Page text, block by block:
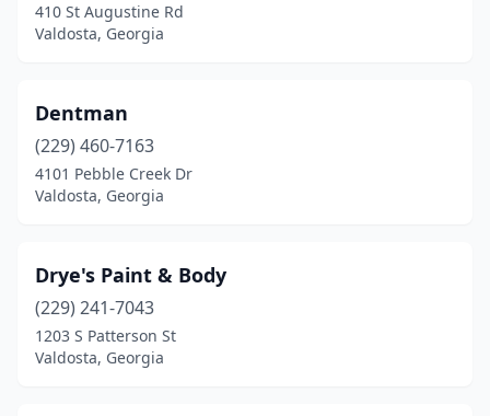
410 St Augustine Rd
Valdosta, Georgia
Dentman
(229) 460-7163
4101 Pebble Creek Dr
Valdosta, Georgia
Drye's Paint & Body
(229) 241-7043
1203 S Patterson St
Valdosta, Georgia